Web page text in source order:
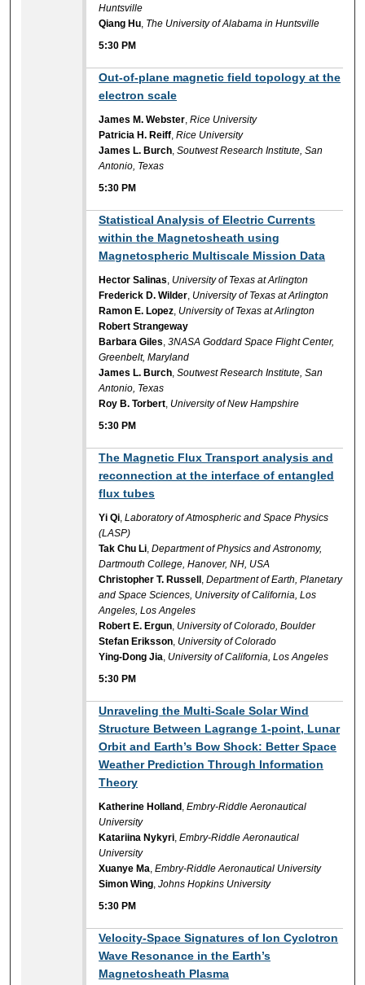
Huntsville
Qiang Hu, The University of Alabama in Huntsville
5:30 PM
Out-of-plane magnetic field topology at the
electron scale
James M. Webster,Rice University
Patricia H. Reiff,Rice University
James L. Burch,Soutwest Research Institute, San
Antonio, Texas
5:30 PM
Statistical Analysis of Electric Currents
within the Magnetosheath using
Magnetospheric Multiscale Mission Data
Hector Salinas, University of Texas at Arlington
Frederick D. Wilder, University of Texas at Arlington
Ramon E. Lopez, University of Texas at Arlington
Robert Strangeway
Barbara Giles,3NASA Goddard Space Flight Center,
Greenbelt, Maryland
James L. Burch,Soutwest Research Institute, San
Antonio, Texas
Roy B. Torbert, University of New Hampshire
5:30 PM
The Magnetic Flux Transport analysis and
reconnection at the interface of entangled
flux tubes
Yi Qi,Laboratory of Atmospheric and Space Physics
(LASP)
Tak Chu Li,Department of Physics and Astronomy,
Dartmouth College, Hanover, NH, USA
Christopher T. Russell ,Department of Earth, Planetary
and Space Sciences, University of California, Los
Angeles, Los Angeles
Robert E. Ergun, University of Colorado, Boulder
Stefan Eriksson, University of Colorado
Ying-Dong Jia, University of California, Los Angeles
5:30 PM
Unraveling the Multi-Scale Solar Wind
Structure Between Lagrange 1-point, Lunar
Orbit and Earth’s Bow Shock: Better Space
Weather Prediction Through Information
Theory
Katherine Holland ,Embry-Riddle Aeronautical
University
Katariina Nykyri,Embry-Riddle Aeronautical
University
Xuanye Ma,Embry-Riddle Aeronautical University
Simon Wing,Johns Hopkins University
5:30 PM
Velocity-Space Signatures of Ion Cyclotron
Wave Resonance in the Earth’s
Magnetosheath Plasma